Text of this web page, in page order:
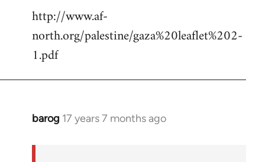
by
libcom.org
http://www.af-
north.org/palestine/gaza%20leaflet%202-
1.pdf
barog 17 years 7 months ago
In